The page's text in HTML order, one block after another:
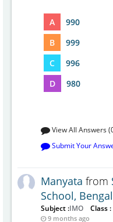
A
990
B
999
C
996
D
980
View All Answers
Submit Your
Manyata from
School,
Subject :IMO Class :
9 months ago